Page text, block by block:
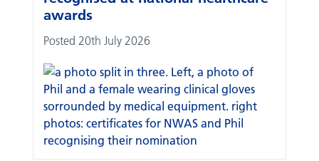
awards
Posted 20th July 2026